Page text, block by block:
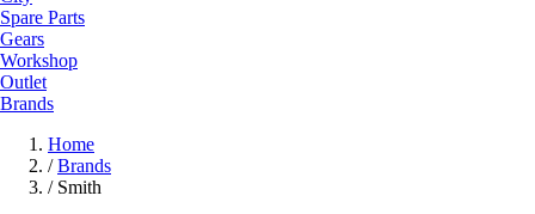
Spare Parts
Gears
Workshop
Outlet
Brands
Home
/ Brands
/ Smith